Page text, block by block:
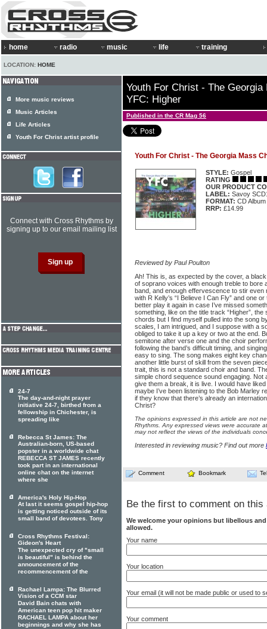
home radio music life training
LOCATION: HOME
Youth For Christ - The
YFC: Higher
Published in the CR Mag 56
Youth For Christ - The Georgia Mass
STYLE: Gospel
RATING
OUR PRODUCT
LABEL: Savoy
FORMAT: CD Album
RRP: £14.99
Reviewed by Paul Poulton
Ah! This is, as expected by the cover, a
of soprano voices with enough treble to bore
band, and enough effervescence to stir even
with R Kelly’s “I Believe I Can Fly” and one
better play it again in case I’ve missed
something, like on the title track “Higher”,
chords but I find myself pulled into the song
scales, I am intrigued, and I suppose with a
obliged to take it up a key or two at the end.
semitone after verse one and the choir
following the band’s difficult timing, and
easy to sing. The song makes eight key
another little burst of skill from the seven
trait, this is not a standard choir and band.
simple chord sequence sound engaging. Not
give them a break, it is live. I would have
maybe I’ve been listening to the Bob Marley
if they know that there’s already an
Christ?
The opinions expressed in this article are not
Rhythms. Any expressed views were accurate
may not reflect the views of the individuals
Interested in reviewing music? Find out more
Comment Bookmark
Be the first to comment on this
We welcome your opinions but libellous
allowed.
Your name
Your location
Your email (it will not be made public or used to
Your comment
More music reviews
Music Articles
Life Articles
Youth For Christ artist profile
Connect with Cross Rhythms by
signing up to our email mailing list
24-7
The day-and-night prayer
initiative 24-7, birthed from a
fellowship in Chichester, is
spreading like
Rebecca St James: The
Australian-born, US-based
popster in a worldwide chat
REBECCA ST JAMES recently
took part in an international
online chat on the internet
where she
America's Holy Hip-Hop
At last it seems gospel hip-hop
is getting noticed outside of its
small band of devotees. Tony
Cross Rhythms Festival:
Gideon's Heart
The unexpected cry of "small
is beautiful" is behind the
announcement of the
recommencement of the
Rachael Lampa: The Blurred
Vision of a CCM star
David Bain chats with
American teen pop hit maker
RACHAEL LAMPA about her
beginnings and why she has